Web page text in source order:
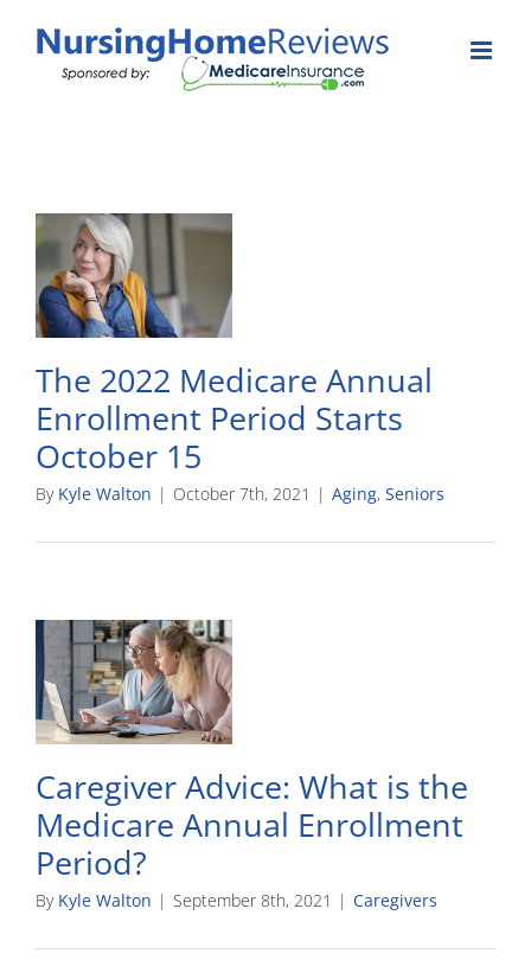
The 2022 Medicare Annual
Enrollment Period Starts
October 15
By Kyle Walton | October 7th, 2021 | Aging, Seniors
Caregiver Advice: What is the
Medicare Annual Enrollment
Period?
By Kyle Walton | September 8th, 2021 | Caregivers